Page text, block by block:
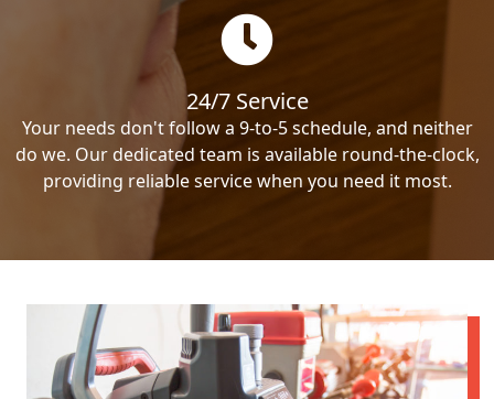
24/7 Service
Your needs don't follow a 9-to-5 schedule, and neither
do we. Our dedicated team is available round-the-clock,
providing reliable service when you need it most.